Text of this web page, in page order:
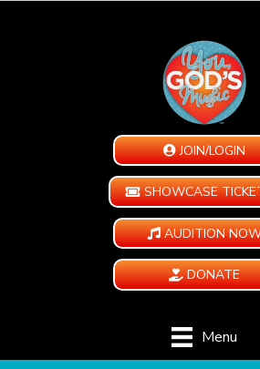
JOIN/LOGIN
SHOWCASE
AUDITION
DONATE
Menu